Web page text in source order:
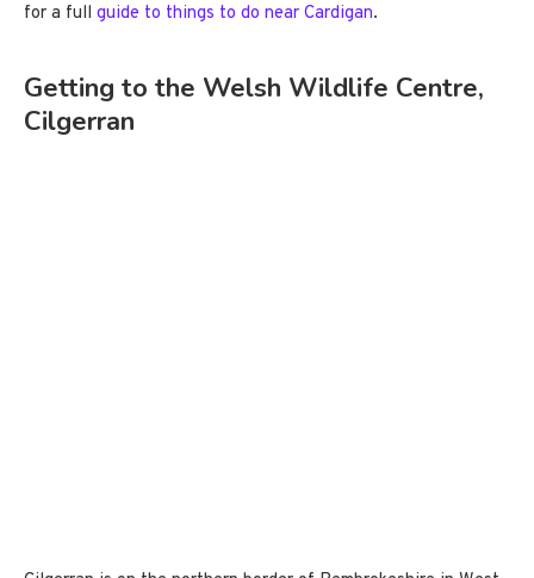
for a full guide to things to do near Cardigan.
Getting to the Welsh Wildlife Centre,
Cilgerran